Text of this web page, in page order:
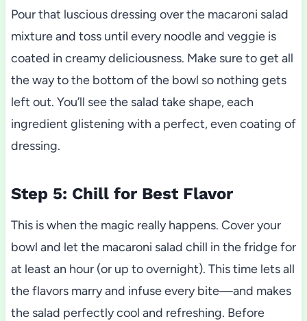
Pour that luscious dressing over the macaroni salad
mixture and toss until every noodle and veggie is
coated in creamy deliciousness. Make sure to get all
the way to the bottom of the bowl so nothing gets
left out. You’ll see the salad take shape, each
ingredient glistening with a perfect, even coating of
dressing.
Step 5: Chill for Best Flavor
This is when the magic really happens. Cover your
bowl and let the macaroni salad chill in the fridge for
at least an hour (or up to overnight). This time lets all
the flavors marry and infuse every bite—and makes
the salad perfectly cool and refreshing. Before